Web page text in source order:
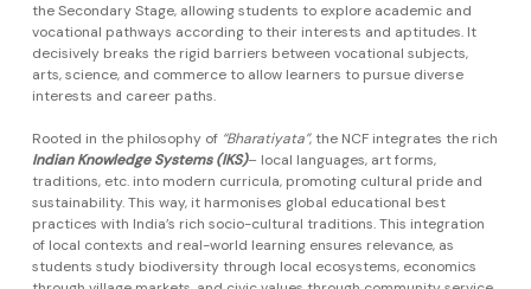
the Secondary Stage, allowing students to explore academic and
vocational pathways according to their interests and aptitudes. It
decisively breaks the rigid barriers between vocational subjects,
arts, science, and commerce to allow learners to pursue diverse
interests and career paths.
Rooted in the philosophy of “Bharatiyata”, the NCF integrates the rich
Indian Knowledge Systems (IKS)– local languages, art forms,
traditions, etc. into modern curricula, promoting cultural pride and
sustainability. This way, it harmonises global educational best
practices with India’s rich socio-cultural traditions. This integration
of local contexts and real-world learning ensures relevance, as
students study biodiversity through local ecosystems, economics